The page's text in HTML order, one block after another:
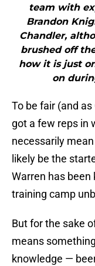
team with
Brandon
Chandler,
brushed off
how it is just
on
To be fair (and
got a few reps in
necessarily
likely be the
Warren has been
training camp
But for the sake
means
knowledge —